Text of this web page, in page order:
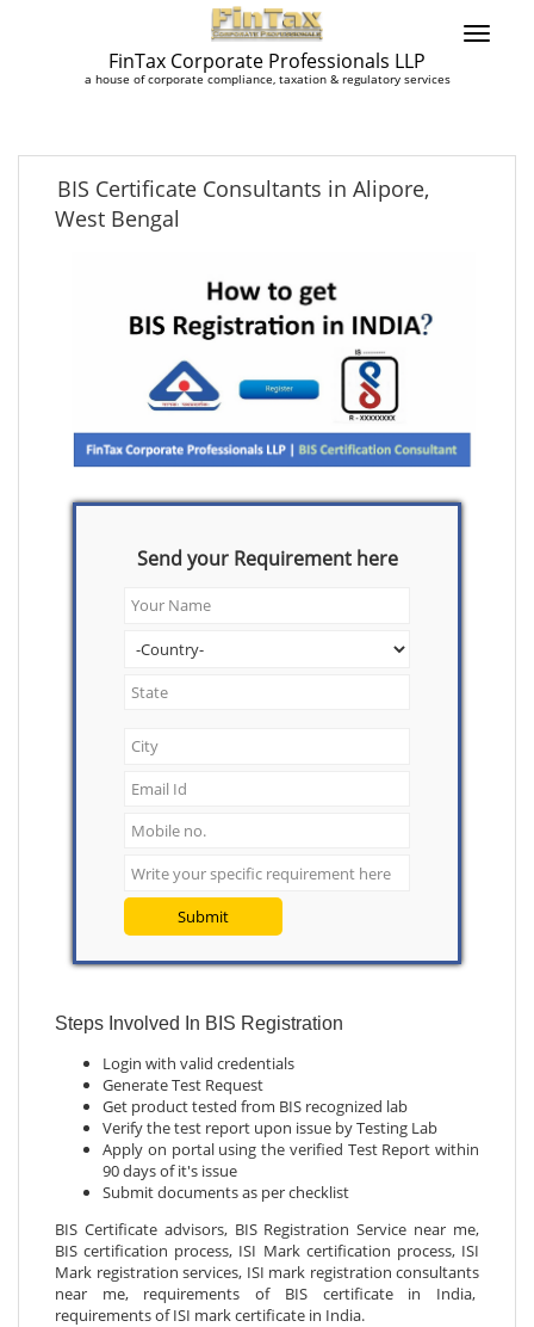
FinTax Corporate Professionals LLP
a house of corporate compliance, taxation & regulatory services
BIS Certificate Consultants in Alipore,
West Bengal
Send your Requirement here
Submit
Steps Involved In BIS Registration
Login with valid credentials
Generate Test Request
Get product tested from BIS recognized lab
Verify the test report upon issue by Testing Lab
Apply on portal using the verified Test Report within
90 days of it's issue
Submit documents as per checklist
BIS Certificate advisors, BIS Registration Service near me,
BIS certification process, ISI Mark certification process, ISI
Mark registration services, ISI mark registration consultants
near me, requirements of BIS certificate in India,
requirements of ISI mark certificate in India.